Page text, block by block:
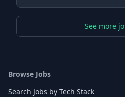
See more
Browse Jobs
Search Jobs by Tech Stack